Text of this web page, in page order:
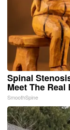
Spinal
Meet The
SmoothSpine